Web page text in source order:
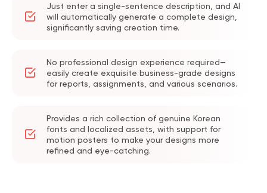
Just enter a single-sentence description, and AI
will automatically generate a complete design,
significantly saving creation time.
No professional design experience required—
easily create exquisite business-grade designs
for reports, assignments, and various scenarios.
Provides a rich collection of genuine Korean
fonts and localized assets, with support for
motion posters to make your designs more
refined and eye-catching.